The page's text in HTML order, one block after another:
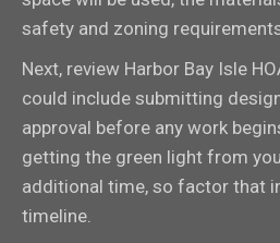
safety and zoning
Next, review Harbor Bay Isle
could include submitting
approval before any work
getting the green light from
additional time, so factor that
timeline.